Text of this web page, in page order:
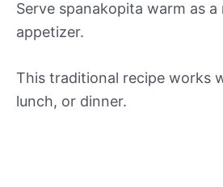
Serve spanakopita warm as a
appetizer.
This traditional recipe works
lunch, or dinner.